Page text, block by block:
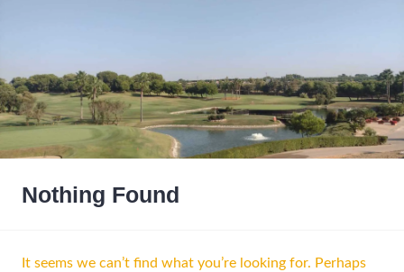
Nothing Found
It seems we can’t find what you’re looking for. Perhaps